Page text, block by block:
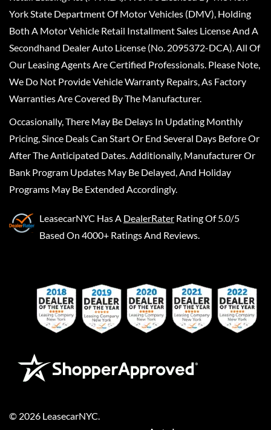
York State Department Of Motor Vehicles (DMV), Holding
Both A Motor Vehicle Retail Installment Sales License And A
Secondhand Dealer Auto License (No. 2095372-DCA). All Of
Our Leasing Agents Are Certified Professionals. Please Note,
We Do Not Provide Vehicle Warranty Repairs, As Factory
Warranties Are Covered By The Manufacturer.
Occasionally, There May Be Delays In Updating Monthly
Pricing, Since Deals Can Start Or End Several Days Before Or
After The Anticipated Dates. Additionally, Manufacturer Or
Bank Program Updates May Be Delayed, And Holiday
Programs May Be Extended Accordingly.
LeasecarNYC Has A DealerRater Rating Of 5.0/5
Based On 4000+ Ratings And Reviews.
© 2026 LeasecarNYC